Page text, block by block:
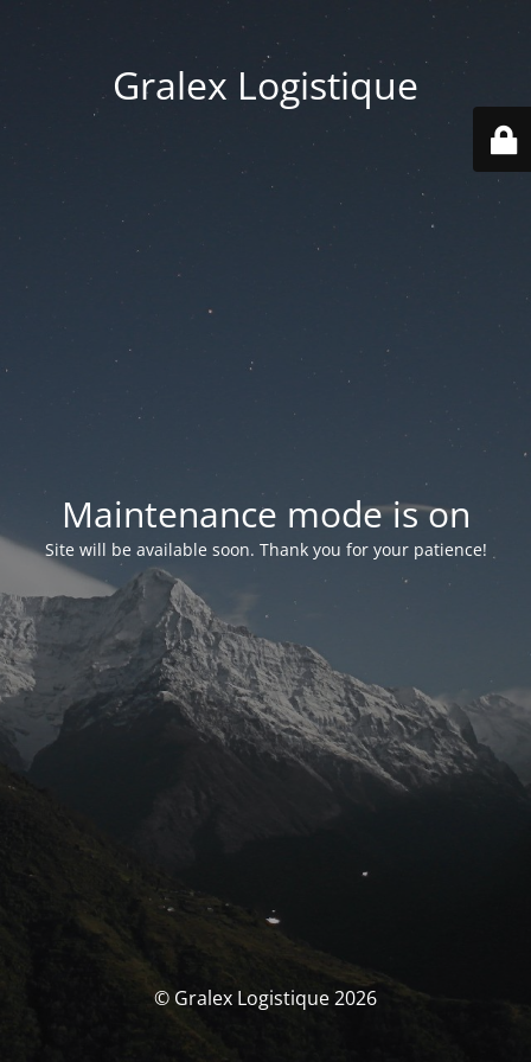
Gralex Logistique
Maintenance mode is on
Site will be available soon. Thank you for your patience!
© Gralex Logistique 2026